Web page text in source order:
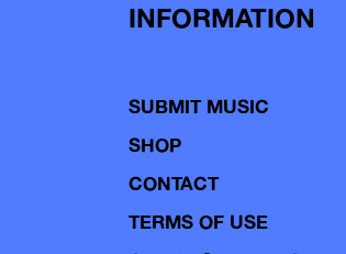
INFORMATION
SUBMIT MUSIC
SHOP
CONTACT
TERMS OF USE